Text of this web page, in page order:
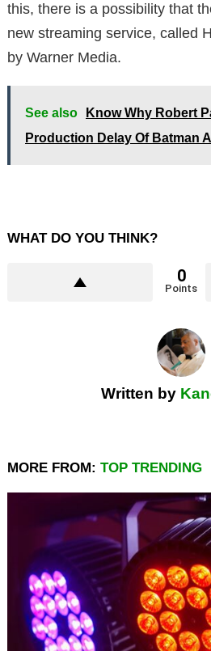
this, there is a possibility that
new streaming service, called
by Warner Media.
See also
Know Why Robert
Production Delay Of Batman
WHAT DO YOU THINK?
0
Points
Written by
MORE FROM: TOP TRENDING